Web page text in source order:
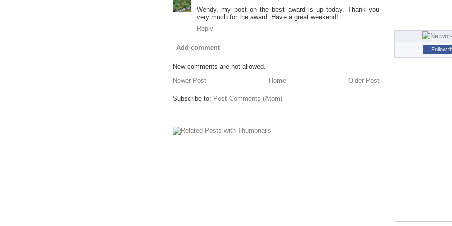
Wendy, my post on the best award is up today. Thank you
very much for the award. Have a great weekend!
Reply
Add comment
New comments are not allowed.
Newer Post
Older Post
Home
Subscribe to: Post Comments (Atom)
Follow